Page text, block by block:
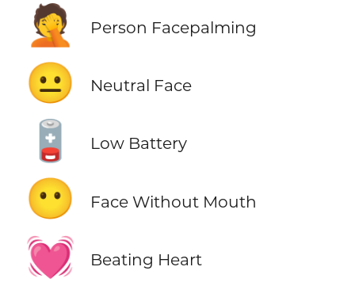
🤦 Person Facepalming
😐 Neutral Face
🪫 Low Battery
😶 Face Without Mouth
💓 Beating Heart